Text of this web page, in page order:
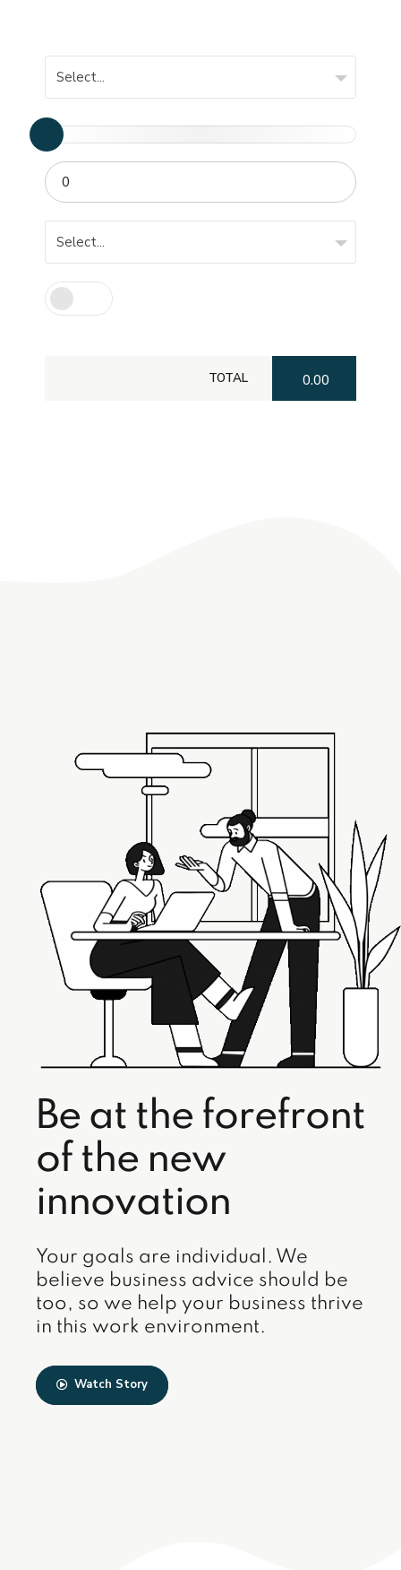
Select...
Select...
TOTAL 0.00
Be at the forefront
of the new
innovation
Your goals are individual. We
believe business advice should be
too, so we help your business thrive
in this work environment.
Watch Story